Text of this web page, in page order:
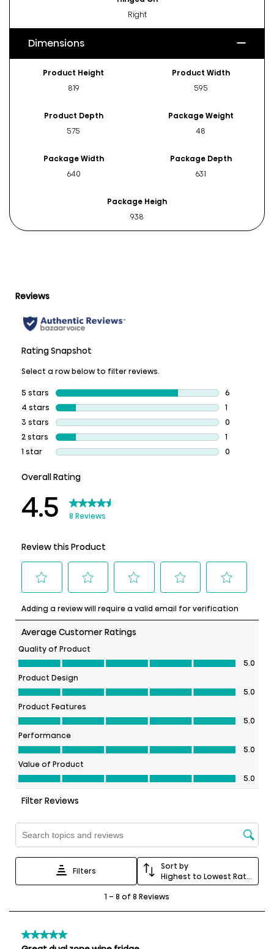
Right
Dimensions
Product Height
819
Product Width
595
Product Depth
575
Package Weight
48
Package Width
640
Package Depth
631
Package Heigh
938